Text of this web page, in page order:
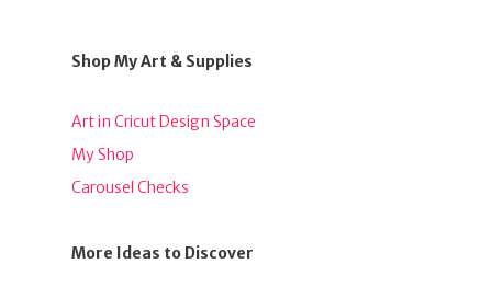
Shop My Art & Supplies
Art in Cricut Design Space
My Shop
Carousel Checks
More Ideas to Discover